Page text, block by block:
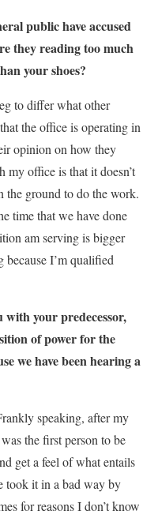
public have accused
they reading too much
your shoes?
to differ what other
the office is operating in
opinion on how they
office is that it doesn’t
the ground to do the work.
time that we have done
am serving is bigger
I’m qualified
with your predecessor,
of power for the
we have been hearing a
speaking, after my
the first person to be
get a feel of what entails
took it in a bad way by
for reasons I don’t know